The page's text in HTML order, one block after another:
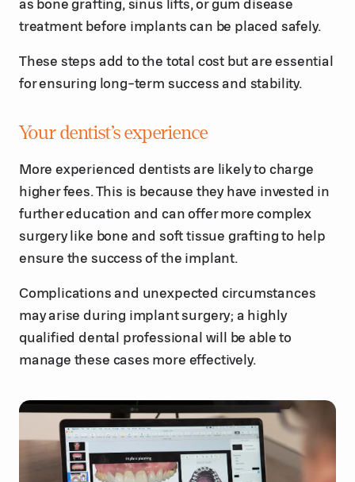
treatment before implants can be placed safely.
These steps add to the total cost but are essential
for ensuring long-term success and stability.
Your dentist’s experience
More experienced dentists are likely to charge
higher fees. This is because they have invested in
further education and can offer more complex
surgery like bone and soft tissue grafting to help
ensure the success of the implant.
Complications and unexpected circumstances
may arise during implant surgery; a highly
qualified dental professional will be able to
manage these cases more effectively.